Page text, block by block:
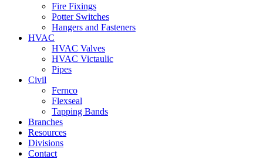
Fire Fixings
Potter Switches
Hangers and Fasteners
HVAC
HVAC Valves
HVAC Victaulic
Pipes
Civil
Fernco
Flexseal
Tapping Bands
Branches
Resources
Divisions
Contact